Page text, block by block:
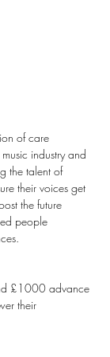
of care
industry and
the talent of
their voices get
the future
people
£1000 advance
their